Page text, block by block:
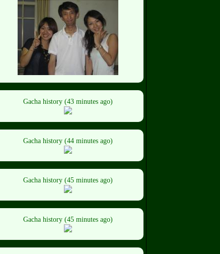
Gacha history (43 minutes ago)
Gacha history (44 minutes ago)
Gacha history (45 minutes ago)
Gacha history (45 minutes ago)